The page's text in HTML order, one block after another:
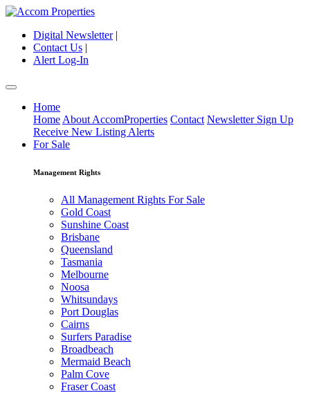
Digital Newsletter|
Contact Us |
Alert Log-In
Home
Home About AccomProperties Contact Newsletter Sign Up
Receive New Listing Alerts
For Sale
Management Rights
All Management Rights For Sale
Gold Coast
Sunshine Coast
Brisbane
Queensland
Tasmania
Melbourne
Noosa
Whitsundays
Port Douglas
Cairns
Surfers Paradise
Broadbeach
Mermaid Beach
Palm Cove
Fraser Coast